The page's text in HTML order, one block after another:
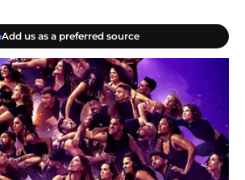
Add us as a preferred source